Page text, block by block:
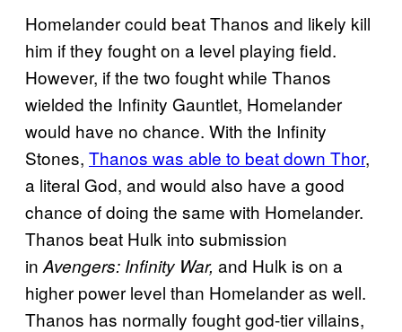
Homelander could beat Thanos and likely kill
him if they fought on a level playing field.
However, if the two fought while Thanos
wielded the Infinity Gauntlet, Homelander
would have no chance. With the Infinity
Stones, Thanos was able to beat down Thor,
a literal God, and would also have a good
chance of doing the same with Homelander.
Thanos beat Hulk into submission
in Avengers: Infinity War, and Hulk is on a
higher power level than Homelander as well.
Thanos has normally fought god-tier villains,